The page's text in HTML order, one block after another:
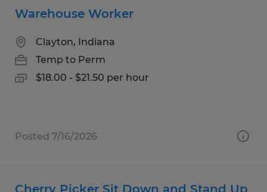
Warehouse Worker
Clayton, Indiana
Temp to Perm
$18.00 - $21.50 per hour
Posted 7/16/2026
Cherry Picker Sit Down and Stand Up